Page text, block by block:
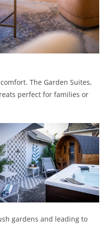
The Garden Suites,
perfect for families or
gardens and leading to